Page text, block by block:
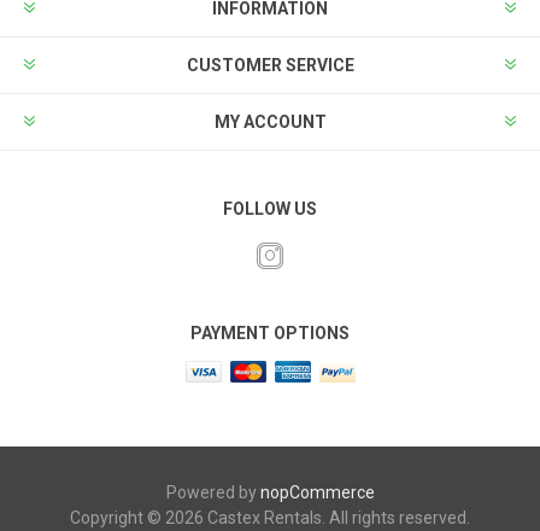
INFORMATION
CUSTOMER SERVICE
MY ACCOUNT
FOLLOW US
PAYMENT OPTIONS
Powered bynopCommerce
Copyright © 2026 Castex Rentals. All rights reserved.